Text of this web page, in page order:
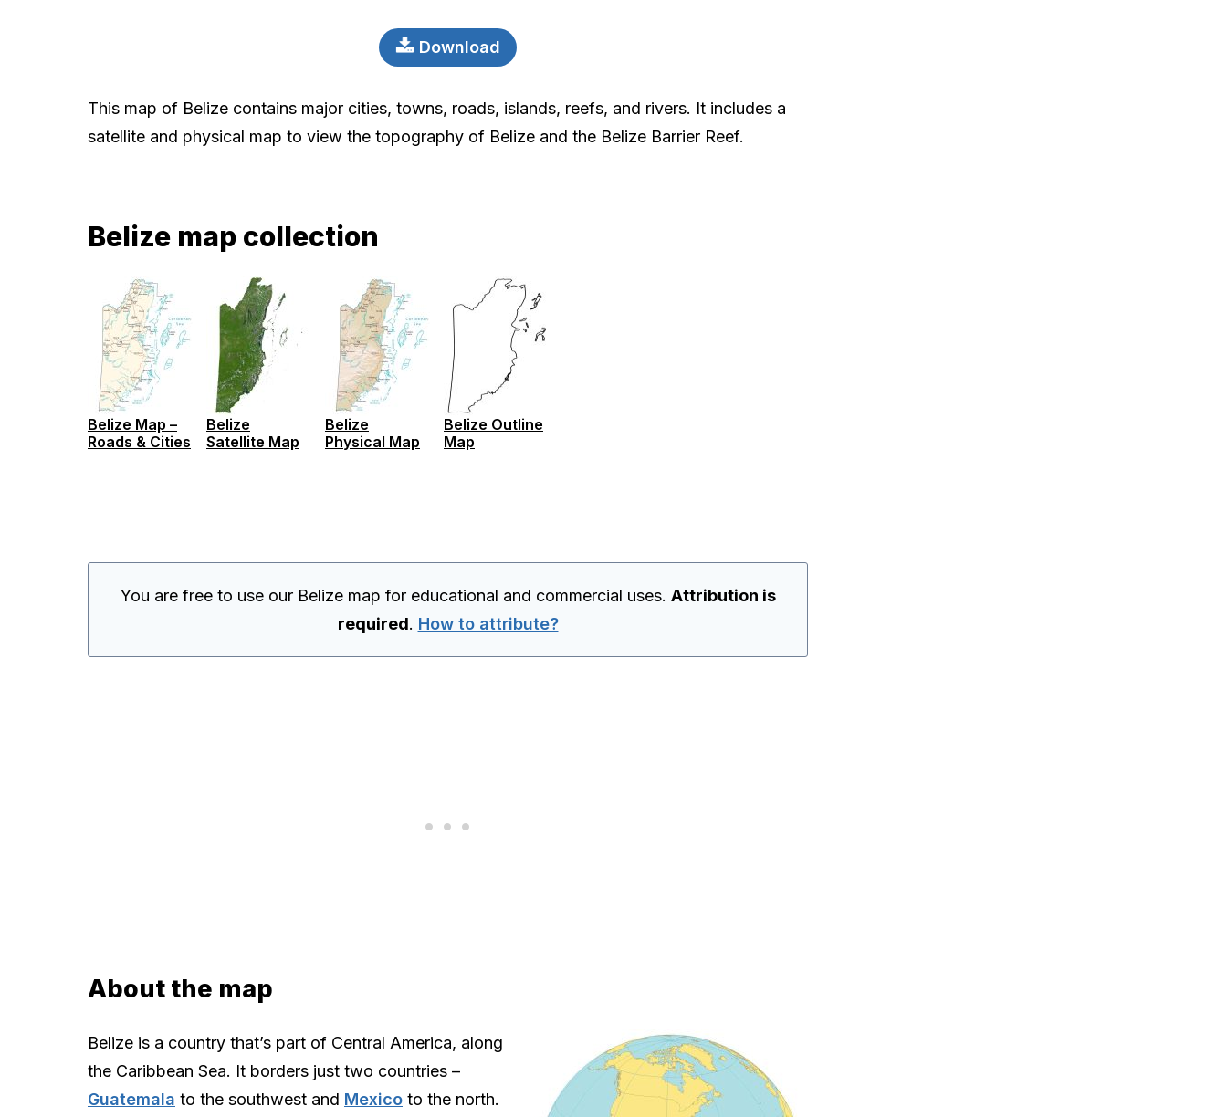
Download
This map of Belize contains major cities, towns, roads, islands, reefs, and rivers. It includes a
satellite and physical map to view the topography of Belize and the Belize Barrier Reef.
Belize map collection
Belize Map –
Roads & Cities
Belize
Satellite Map
Belize
Physical Map
Belize Outline
Map
You are free to use our Belize map for educational and commercial uses. Attribution is
required. How to attribute?
About the map
Belize is a country that’s part of Central America, along
the Caribbean Sea. It borders just two countries –
Guatemala to the southwest and Mexico to the north.